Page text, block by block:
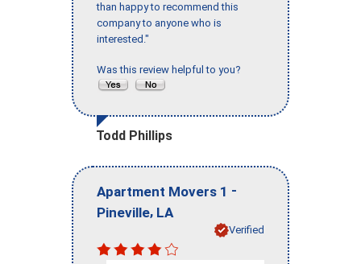
than happy to recommend this
company to anyone who is
interested."
Was this review helpful to you?
Todd Phillips
Apartment Movers 1 -
Pineville, LA
Verified